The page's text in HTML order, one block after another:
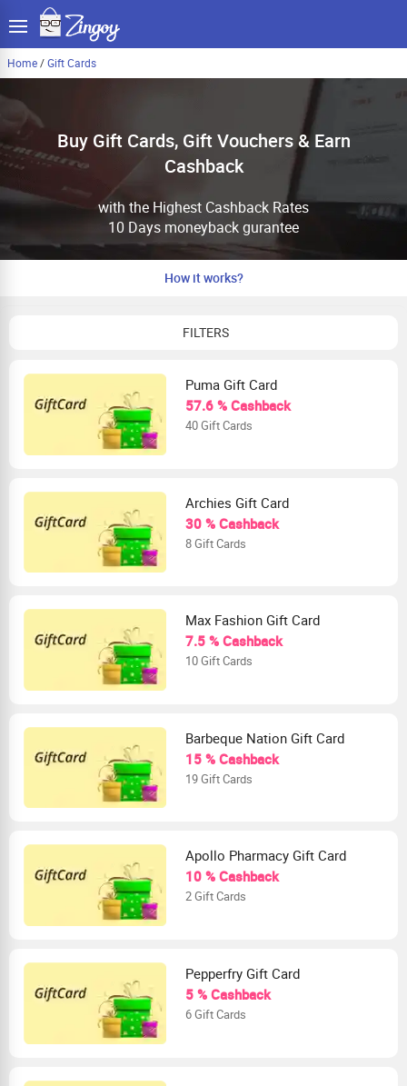
Home/Gift Cards
Buy Gift Cards, Gift Vouchers & Earn
Cashback
with the Highest Cashback Rates
10 Days moneyback gurantee
How it works?
FILTERS
Puma Gift Card
57.6 % Cashback
40 Gift Cards
Archies Gift Card
30 % Cashback
8 Gift Cards
Max Fashion Gift Card
7.5 % Cashback
10 Gift Cards
Barbeque Nation Gift Card
15 % Cashback
19 Gift Cards
Apollo Pharmacy Gift Card
10 % Cashback
2 Gift Cards
Pepperfry Gift Card
5 % Cashback
6 Gift Cards